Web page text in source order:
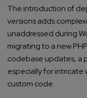
Connect with us
GetNo-
The introduction of
versions adds
unaddressed during
migrating to a new
codebase updates, a
especially for intricate
custom code.